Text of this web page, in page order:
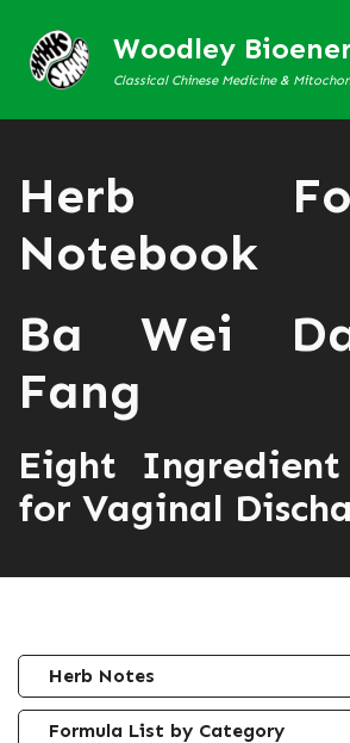
Woodley
Classical Chinese Medicine &
Herb
Notebook
Ba Wei
Fang
Eight Ingredient
for Vaginal
Herb Notes
Formula List by Category